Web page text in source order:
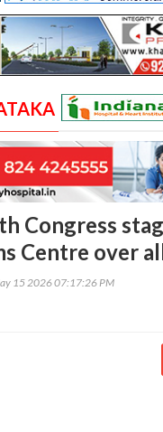
Congress
Centre over
15 2026 07:17:26 PM